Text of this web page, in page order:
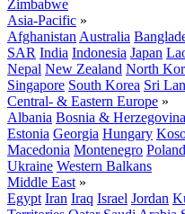
Zimbabwe
Asia-Pacific »
Afghanistan Australia
SAR India Indonesia Japan
Nepal New Zealand North
Singapore South Korea Sri
Central- & Eastern Europe »
Albania Bosnia & Herzegovina
Estonia Georgia Hungary
Macedonia Montenegro Poland
Ukraine Western Balkans
Middle East »
Egypt Iran Iraq Israel Jordan